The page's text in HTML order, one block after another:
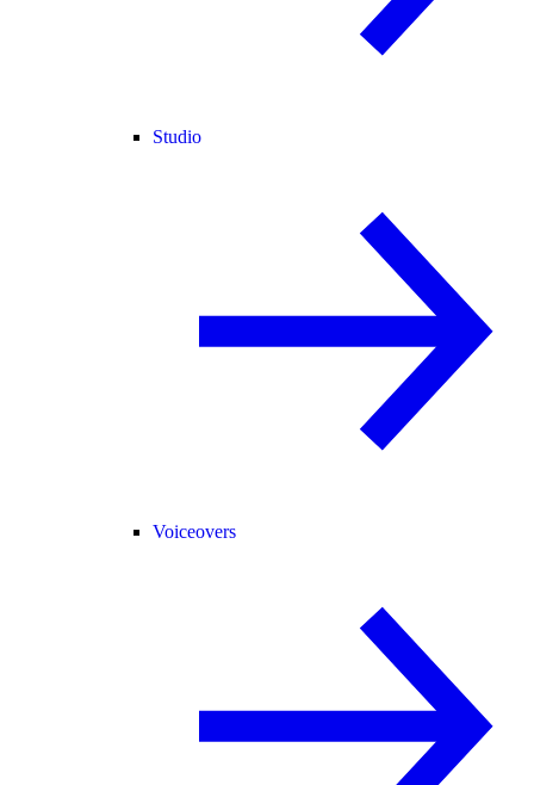
Studio
Voiceovers